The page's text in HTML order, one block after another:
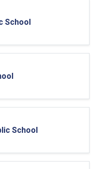
School
School